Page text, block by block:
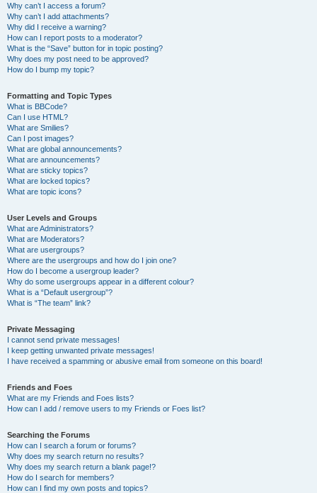
Why can’t I access a forum?
Why can’t I add attachments?
Why did I receive a warning?
How can I report posts to a moderator?
What is the “Save” button for in topic posting?
Why does my post need to be approved?
How do I bump my topic?
Formatting and Topic Types
What is BBCode?
Can I use HTML?
What are Smilies?
Can I post images?
What are global announcements?
What are announcements?
What are sticky topics?
What are locked topics?
What are topic icons?
User Levels and Groups
What are Administrators?
What are Moderators?
What are usergroups?
Where are the usergroups and how do I join one?
How do I become a usergroup leader?
Why do some usergroups appear in a different colour?
What is a “Default usergroup”?
What is “The team” link?
Private Messaging
I cannot send private messages!
I keep getting unwanted private messages!
I have received a spamming or abusive email from someone on this board!
Friends and Foes
What are my Friends and Foes lists?
How can I add / remove users to my Friends or Foes list?
Searching the Forums
How can I search a forum or forums?
Why does my search return no results?
Why does my search return a blank page!?
How do I search for members?
How can I find my own posts and topics?